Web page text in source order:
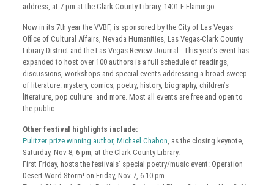
address, at 7 pm at the Clark County Library, 1401 E Flamingo.
Now in its 7th year the VVBF, is sponsored by the City of Las Vegas
Office of Cultural Affairs, Nevada Humanities, Las Vegas-Clark County
Library District and the Las Vegas Review-Journal. This year’s event has
expanded to host over 100 authors is a full schedule of readings,
discussions, workshops and special events addressing a broad sweep
of literature: mystery, comics, poetry, history, biography, children’s
literature, pop culture and more. Most all events are free and open to
the public.
Other festival highlights include:
Pulitzer prize winning author, Michael Chabon, as the closing keynote,
Saturday, Nov 8, 6 pm, at the Clark County Library.
First Friday, hosts the festivals’ special poetry/music event: Operation
Desert Word Storm! on Friday, Nov 7, 6-10 pm